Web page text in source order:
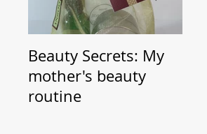
Beauty Secrets: My
mother's beauty
routine